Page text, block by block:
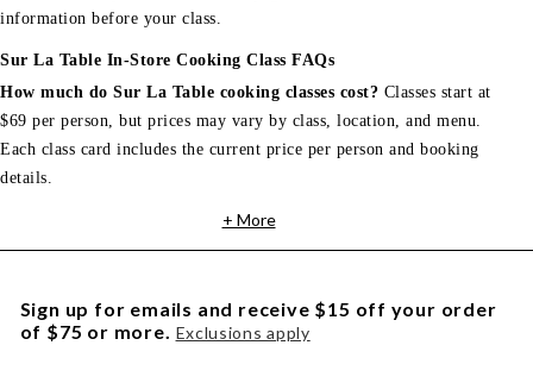
information before your class.
Sur La Table In-Store Cooking Class FAQs
How much do Sur La Table cooking classes cost? Classes start at
$69 per person, but prices may vary by class, location, and menu.
Each class card includes the current price per person and booking
details.
+ More
Sign up for emails and receive $15 off your order
of $75 or more. Exclusions apply